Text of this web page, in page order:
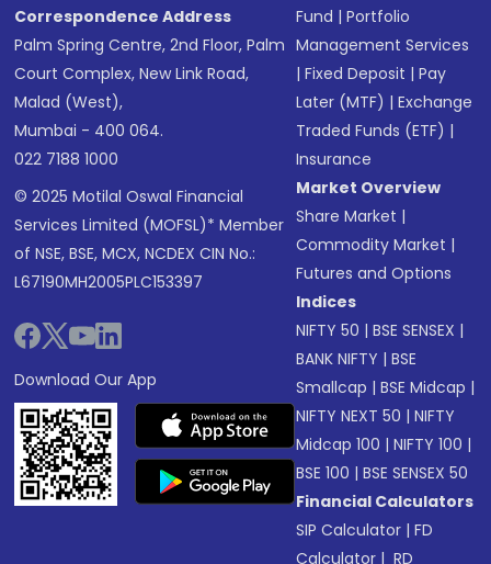
Correspondence Address
Palm Spring Centre, 2nd Floor, Palm
Court Complex, New Link Road,
Malad (West),
Mumbai - 400 064.
022 7188 1000
© 2025 Motilal Oswal Financial
Services Limited (MOFSL)* Member
of NSE, BSE, MCX, NCDEX CIN No.:
L67190MH2005PLC153397
Download Our App
Fund |Portfolio
Management Services
|Fixed Deposit |Pay
Later (MTF) |Exchange
Traded Funds (ETF) |
Insurance
Market Overview
Share Market |
Commodity Market |
Futures and Options
Indices
NIFTY 50 |BSE SENSEX |
BANK NIFTY |BSE
Smallcap |BSE Midcap |
NIFTY NEXT 50 |NIFTY
Midcap 100 |NIFTY 100 |
BSE 100 |BSE SENSEX 50
Financial Calculators
SIP Calculator |FD
Calculator | RD